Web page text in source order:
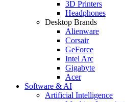
3D Printers
Headphones
Desktop Brands
Alienware
Corsair
GeForce
Intel Arc
Gigabyte
Acer
Software & AI
Artificial Intelligence